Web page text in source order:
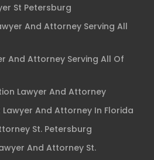
St Petersburg
And Attorney Serving All
And Attorney Serving All Of
Lawyer And Attorney
And Attorney In Florida
St. Petersburg
And Attorney St.